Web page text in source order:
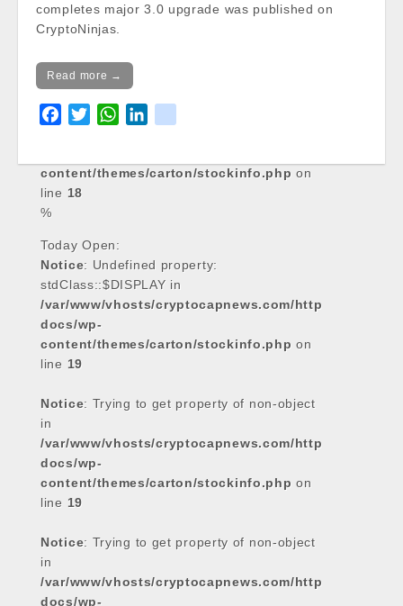
docs/wp-
content/themes/carton/stockinfo.php
Notice: Trying to get property of non-object
in
content/themes/carton/stockinfo.php on
line 18
%
Today Open:
Notice: Undefined property:
stdClass::$DISPLAY in
/var/www/vhosts/cryptocapnews.com/http
docs/wp-
content/themes/carton/stockinfo.php on
line 19
Notice: Trying to get property of non-object
in
/var/www/vhosts/cryptocapnews.com/http
docs/wp-
content/themes/carton/stockinfo.php on
line 19
Notice: Trying to get property of non-object
in
/var/www/vhosts/cryptocapnews.com/http
docs/wp-
completes major 3.0 upgrade was published on
CryptoNinjas.
Read more →
e
b
o
k
t
r
W
t
p
k
n